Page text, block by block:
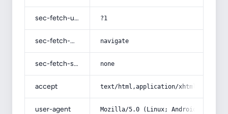
sec-fetch-user ?1
sec-fetch-mode navigate
sec-fetch-site none
accept text/html,application/
user-agent Mozilla/5.0 (Linux; Android 14; Pixel